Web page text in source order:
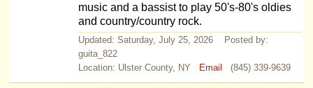
music and a bassist to play 50's-80's oldies
and country/country rock.
Updated: Saturday, July 25, 2026 Posted by:
guita_822
Location: Ulster County, NY
Email (845) 339-9639